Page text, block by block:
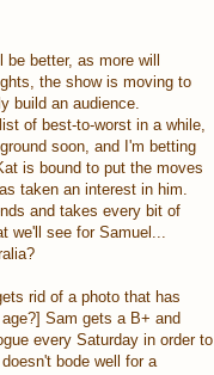
better, as more will
the show is moving to
build an audience.
of best-to-worst in a while,
soon, and I'm betting
is bound to put the moves
taken an interest in him.
and takes every bit of
see for Samuel...
rid of a photo that has
Sam gets a B+ and
every Saturday in order to
bode well for a